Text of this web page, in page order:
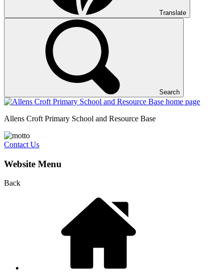
Translate
Search
Allens Croft Primary School and Resource Base
Contact Us
Website Menu
Back